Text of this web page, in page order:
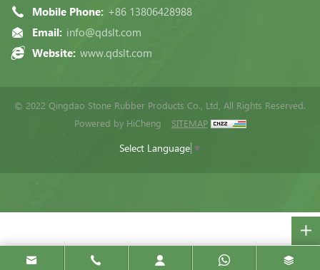
Mobile Phone: +86 13806428988
Email: info@qdslt.com
Website: www.qdslt.com
© 2022 Qingdao Stone Rubber Products Co., Ltd, All Rights Reserved.
Powered by HiCheng
SITEMAP
Select Language ▼